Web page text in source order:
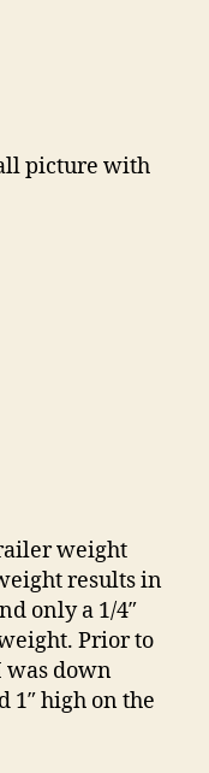
picture with
weight
results in
only a 1/4″
Prior to
was down
1″ high on the